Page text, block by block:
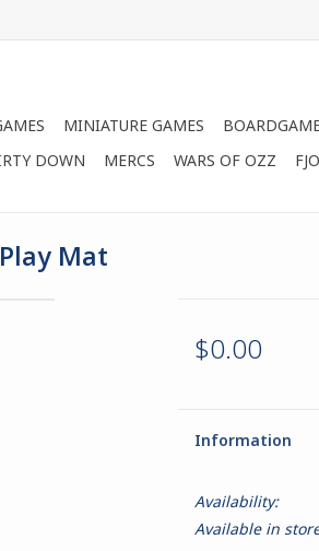
MINIATURE GAMES
DOWN MERCS WARS OF OZZ
Mat
$0.00
Information
Availability:
Available in